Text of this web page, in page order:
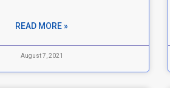
READ MORE »
August 7, 2021